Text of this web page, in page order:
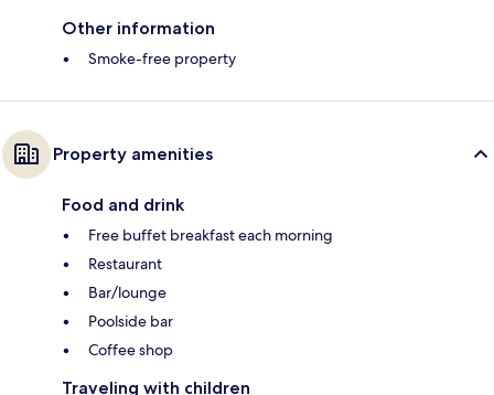
Other information
Smoke-free property
Property amenities
Food and drink
Free buffet breakfast each morning
Restaurant
Bar/lounge
Poolside bar
Coffee shop
Traveling with children